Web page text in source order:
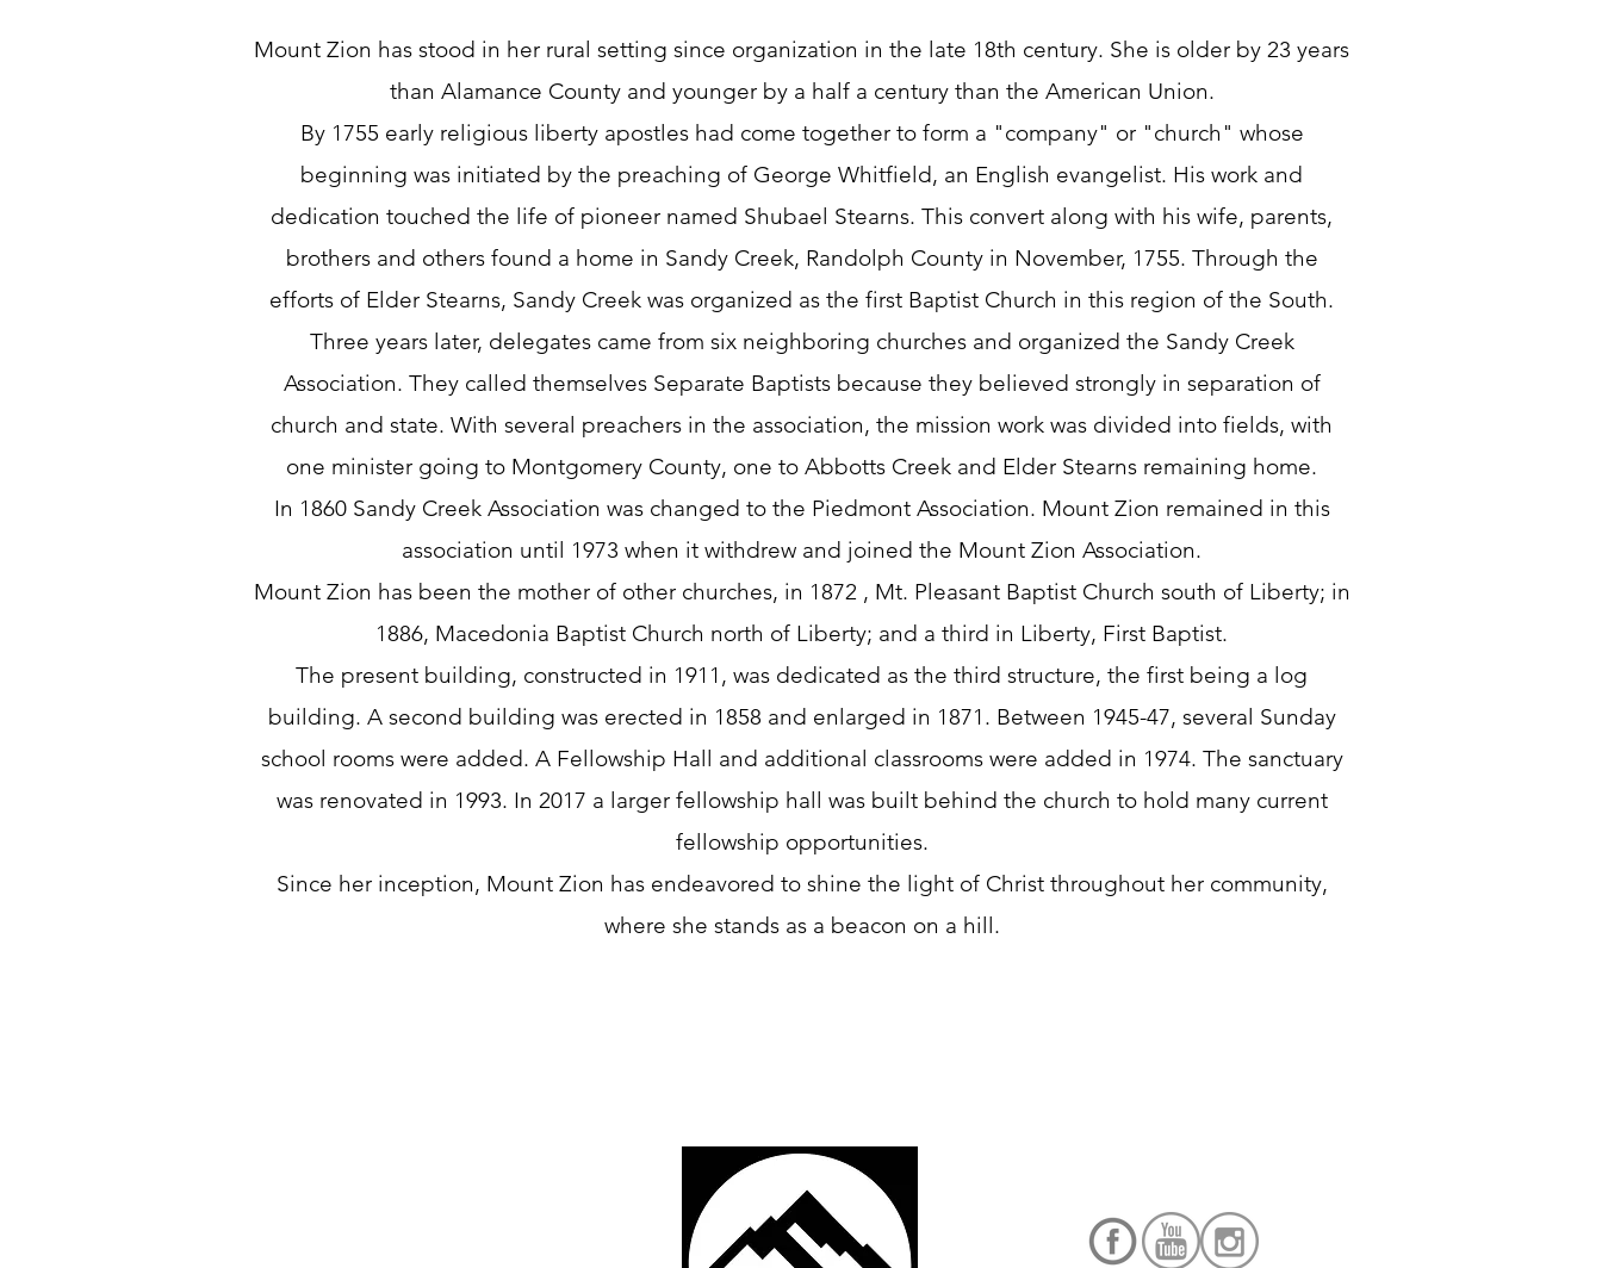
Mount Zion has stood in her rural setting since organization in the late 18th century. She is older by 23 years
than Alamance County and younger by a half a century than the American Union.
By 1755 early religious liberty apostles had come together to form a "company" or "church" whose
beginning was initiated by the preaching of George Whitfield, an English evangelist. His work and
dedication touched the life of pioneer named Shubael Stearns. This convert along with his wife, parents,
brothers and others found a home in Sandy Creek, Randolph County in November, 1755. Through the
efforts of Elder Stearns, Sandy Creek was organized as the first Baptist Church in this region of the South.
Three years later, delegates came from six neighboring churches and organized the Sandy Creek
Association. They called themselves Separate Baptists because they believed strongly in separation of
church and state. With several preachers in the association, the mission work was divided into fields, with
one minister going to Montgomery County, one to Abbotts Creek and Elder Stearns remaining home.
In 1860 Sandy Creek Association was changed to the Piedmont Association. Mount Zion remained in this
association until 1973 when it withdrew and joined the Mount Zion Association.
Mount Zion has been the mother of other churches, in 1872 , Mt. Pleasant Baptist Church south of Liberty; in
1886, Macedonia Baptist Church north of Liberty; and a third in Liberty, First Baptist.
The present building, constructed in 1911, was dedicated as the third structure, the first being a log
building. A second building was erected in 1858 and enlarged in 1871. Between 1945-47, several Sunday
school rooms were added. A Fellowship Hall and additional classrooms were added in 1974. The sanctuary
was renovated in 1993. In 2017 a larger fellowship hall was built behind the church to hold many current
fellowship opportunities.
Since her inception, Mount Zion has endeavored to shine the light of Christ throughout her community,
where she stands as a beacon on a hill.